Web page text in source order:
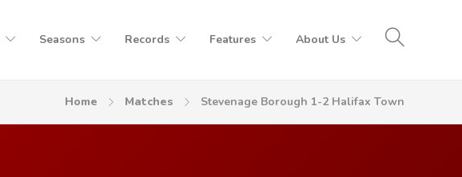
Seasons Records Features About Us
Home Matches Stevenage Borough 1-2 Halifax Town